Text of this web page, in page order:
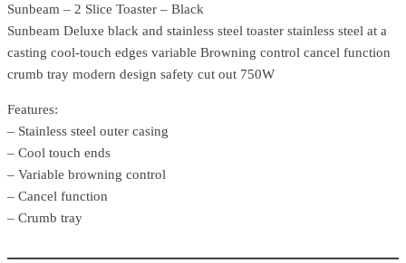
Sunbeam – 2 Slice Toaster – Black
Sunbeam Deluxe black and stainless steel toaster stainless steel at a
casting cool-touch edges variable Browning control cancel function
crumb tray modern design safety cut out 750W
Features:
– Stainless steel outer casing
– Cool touch ends
– Variable browning control
– Cancel function
– Crumb tray